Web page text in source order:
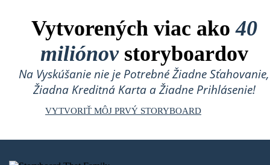
Vytvorených viac ako40
miliónovstoryboardov
Na Vyskúšanie nie je Potrebné Žiadne Sťahovanie,
Žiadna Kreditná Karta a Žiadne Prihlásenie!
VYTVORIŤ MÔJ PRVÝ STORYBOARD